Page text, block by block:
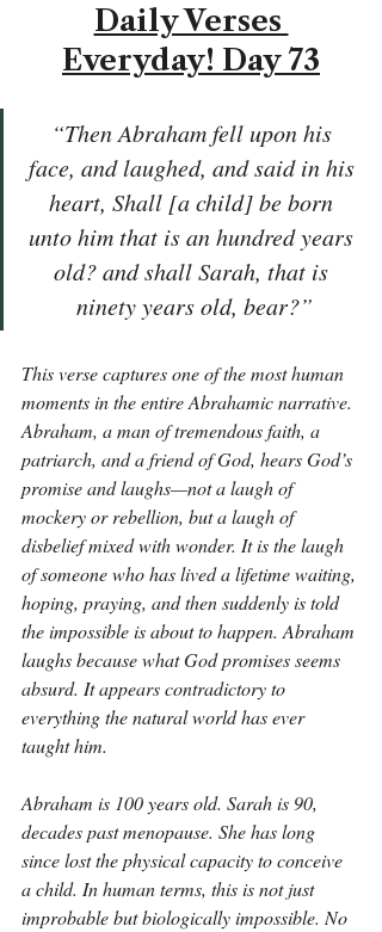
Daily Verses
Everyday! Day 73
“Then Abraham fell upon his
face, and laughed, and said in his
heart, Shall [a child] be born
unto him that is an hundred years
old? and shall Sarah, that is
ninety years old, bear?”
This verse captures one of the most human
moments in the entire Abrahamic narrative.
Abraham, a man of tremendous faith, a
patriarch, and a friend of God, hears God’s
promise and laughs—not a laugh of
mockery or rebellion, but a laugh of
disbelief mixed with wonder. It is the laugh
of someone who has lived a lifetime waiting,
hoping, praying, and then suddenly is told
the impossible is about to happen. Abraham
laughs because what God promises seems
absurd. It appears contradictory to
everything the natural world has ever
taught him.
Abraham is 100 years old. Sarah is 90,
decades past menopause. She has long
since lost the physical capacity to conceive
a child. In human terms, this is not just
improbable but biologically impossible. No